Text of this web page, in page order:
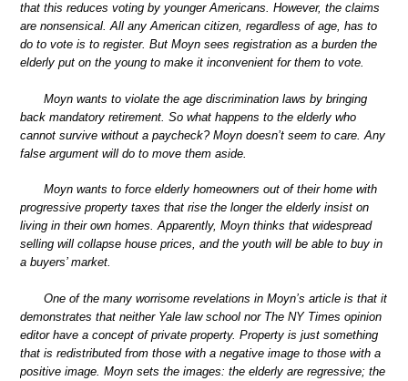
that this reduces voting by younger Americans. However, the claims
are nonsensical. All any American citizen, regardless of age, has to
do to vote is to register. But Moyn sees registration as a burden the
elderly put on the young to make it inconvenient for them to vote.
Moyn wants to violate the age discrimination laws by bringing
back mandatory retirement. So what happens to the elderly who
cannot survive without a paycheck? Moyn doesn’t seem to care. Any
false argument will do to move them aside.
Moyn wants to force elderly homeowners out of their home with
progressive property taxes that rise the longer the elderly insist on
living in their own homes. Apparently, Moyn thinks that widespread
selling will collapse house prices, and the youth will be able to buy in
a buyers’ market.
One of the many worrisome revelations in Moyn’s article is that it
demonstrates that neither Yale law school nor The NY Times opinion
editor have a concept of private property. Property is just something
that is redistributed from those with a negative image to those with a
positive image. Moyn sets the images: the elderly are regressive; the